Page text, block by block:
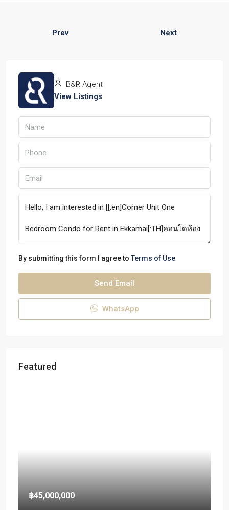
Prev Next
B&R Agent
View Listings
By submitting this form I agree to Terms of Use
Send Email
WhatsApp
Featured
฿45,000,000